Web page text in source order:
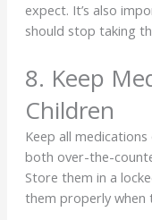
expect. It’s also
should stop taking
8. Keep
Children
Keep all
both over-the-
Store them in a
them properly when